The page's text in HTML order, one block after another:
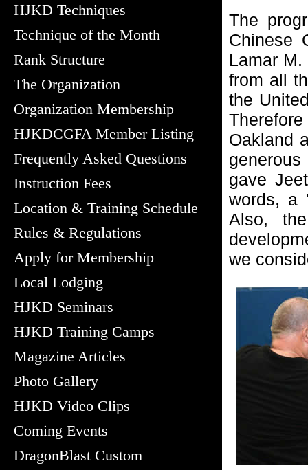
HJKD Techniques
Technique of the Month
Rank Structure
The Organization
Organization Membership
HJKDCGFA Member Listing
Frequently Asked Questions
Instruction Fees
Location & Training Schedule
Rules & Regulations
Apply for Membership
Local Lodging
HJKD Seminars
HJKD Training Camps
Magazine Articles
Photo Gallery
HJKD Video Clips
Coming Events
DragonBlast Custom
The
Chinese
Lamar
from all
the
Oakland
gave
words, a
Also,
we